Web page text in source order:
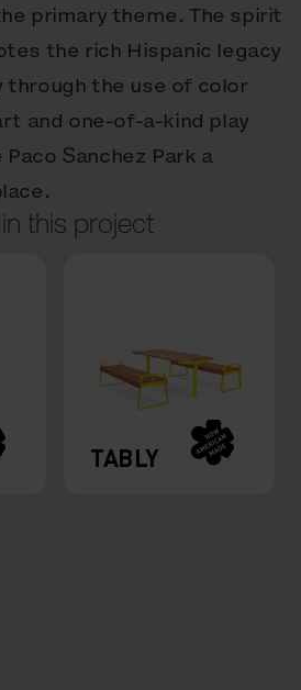
primary theme. The spirit
the rich Hispanic legacy
the use of color
and one-of-a-kind play
Sanchez Park a
this project
TABLY